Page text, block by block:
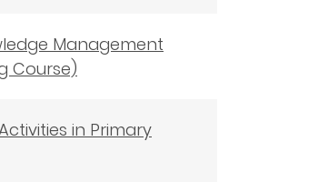
Management
Course)
in Primary